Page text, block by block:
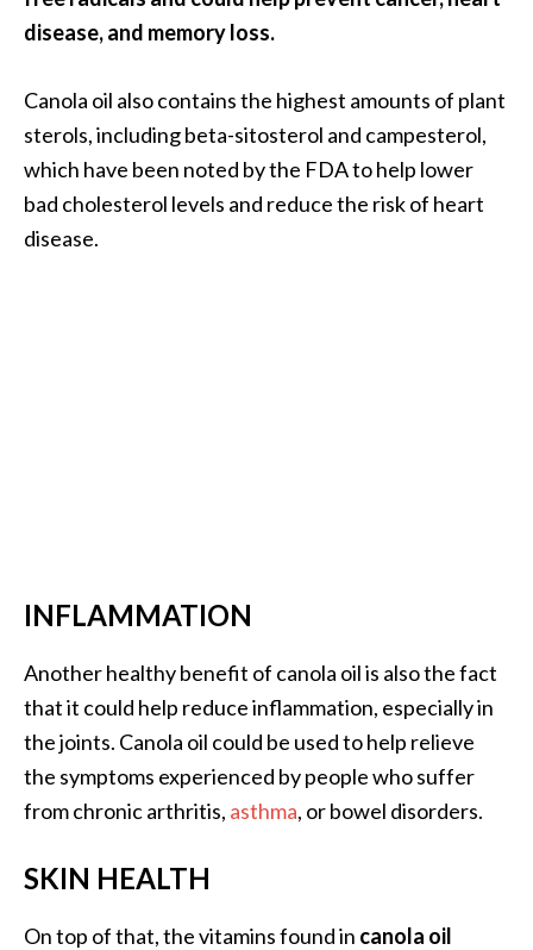
disease, and memory loss.
Canola oil also contains the highest amounts of plant
sterols, including beta-sitosterol and campesterol,
which have been noted by the FDA to help lower
bad cholesterol levels and reduce the risk of heart
disease.
INFLAMMATION
Another healthy benefit of canola oil is also the fact
that it could help reduce inflammation, especially in
the joints. Canola oil could be used to help relieve
the symptoms experienced by people who suffer
from chronic arthritis, asthma, or bowel disorders.
SKIN HEALTH
On top of that, the vitamins found in canola oil